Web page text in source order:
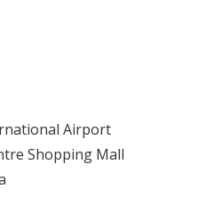
: Available in sizes
sqft.
Airport
Shopping Mall